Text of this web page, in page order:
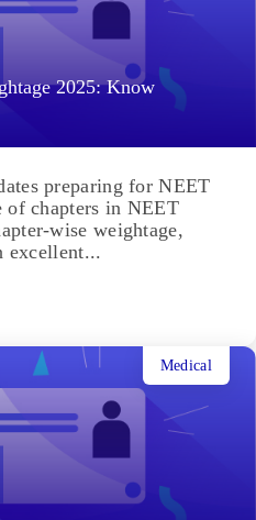
2025: Know
preparing for NEET
of chapters in NEET
wise weightage,
excellent...
Medical